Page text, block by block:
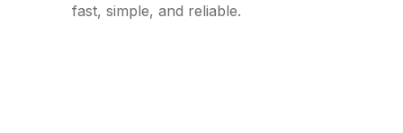
fast, simple, and reliable.